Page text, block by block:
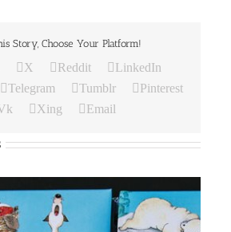
Story, Choose Your Platform!
X Reddit
LinkedIn
Telegram Tumblr
Pinterest
Xing Email